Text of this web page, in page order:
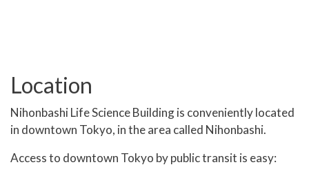
Location
Nihonbashi Life Science Building is conveniently located
in downtown Tokyo, in the area called Nihonbashi.
Access to downtown Tokyo by public transit is easy: